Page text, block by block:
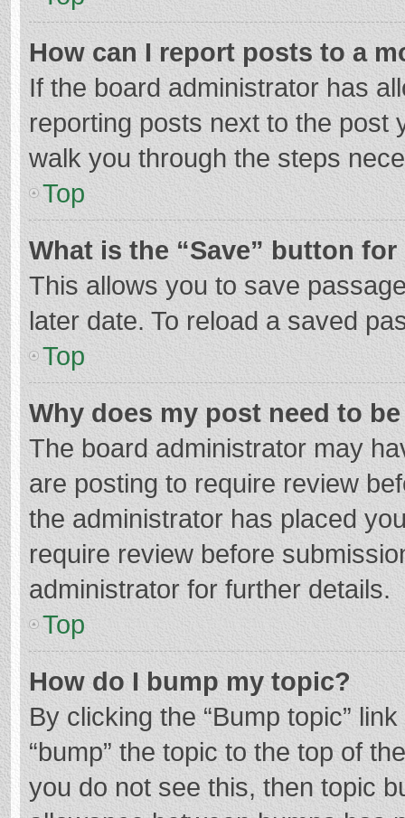
How can I report posts to a
If the board administrator has
reporting posts next to the post
walk you through the steps
Top
What is the “Save” button
This allows you to save
later date. To reload a saved
Top
Why does my post need to
The board administrator may
are posting to require review
the administrator has placed
require review before
administrator for further details.
Top
How do I bump my topic?
By clicking the “Bump topic”
“bump” the topic to the top of
you do not see this, then topic